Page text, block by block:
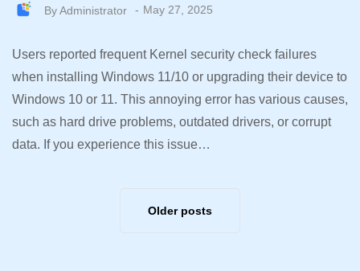
ByAdministrator May 27, 2025
Users reported frequent Kernel security check failures
when installing Windows 11/10 or upgrading their device to
Windows 10 or 11. This annoying error has various causes,
such as hard drive problems, outdated drivers, or corrupt
data. If you experience this issue…
Older posts